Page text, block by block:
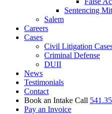
Sentencing
Salem
Careers
Cases
Civil Litigation
Criminal Defense
DUII
News
Testimonials
Contact
Book an Intake Call
Pay an Invoice